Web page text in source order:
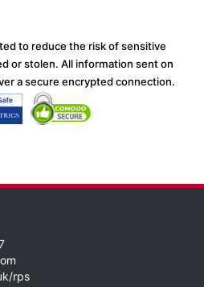
to reduce the risk of sensitive
or stolen. All information sent on
a secure encrypted connection.
rps